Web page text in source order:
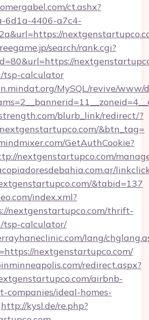
ct.ashx?
6d1a-4406-a7c4-
search/rank.cgi?
tsp-calculator
MySQL/revive/www/
blurb_link/redirect/?
&btn_tag=
GetAuthCookie?
nextgenstartupco.com/
&tabid=137
index.xml?
nextgenstartupco.com/thrift-
tsp-calculator/
lang/
nextgenstartupco.com/
redirect.aspx?
airbnb-
companies/ideal-homes-
http://kysl.de/re.php?